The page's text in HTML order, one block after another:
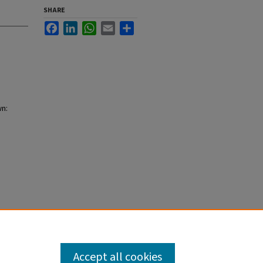
SHARE
FacebookLinkedInWhatsApp
Email
Accept all cookies